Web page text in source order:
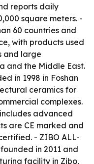
reports daily
square meters. -
60 countries and
with products used
and large
and the Middle East.
in 1998 in Foshan
ceramics for
complexes.
advanced
are CE marked and
- ZIBO ALL-
founded in 2011 and
facility in Zibo,